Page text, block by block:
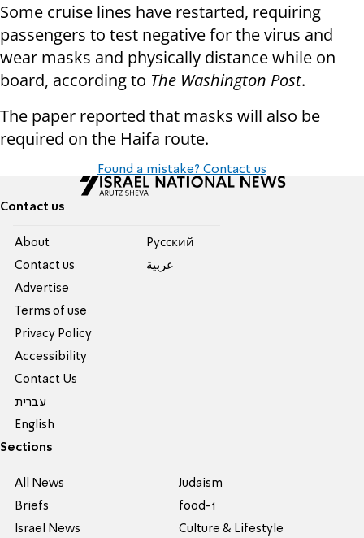
Some cruise lines have restarted, requiring
passengers to test negative for the virus and
wear masks and physically distance while on
board, according to The Washington Post.
The paper reported that masks will also be
required on the Haifa route.
Found a mistake? Contact us
Contact us
About
Contact us
Advertise
Terms of use
Privacy Policy
Accessibility
Contact Us
עברית
English
Pусский
عربية
Sections
All News
Briefs
Israel News
Judaism
food-1
Culture & Lifestyle